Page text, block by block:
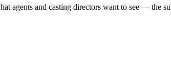
agents and casting directors want to see — the